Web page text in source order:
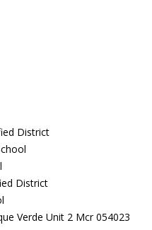
District
District
Verde Unit 2 Mcr 054023